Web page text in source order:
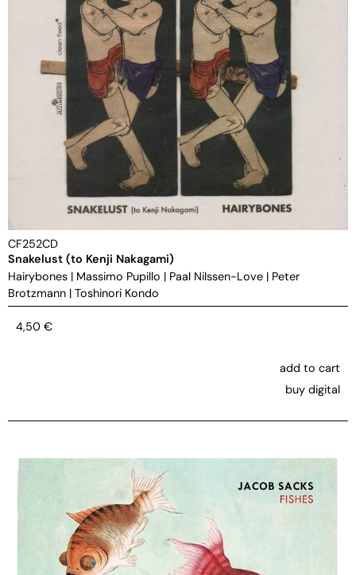
CF252CD
Snakelust (to Kenji Nakagami)
Hairybones | Massimo Pupillo | Paal Nilssen-Love | Peter
Brotzmann | Toshinori Kondo
4,50 €
add to cart
buy digital